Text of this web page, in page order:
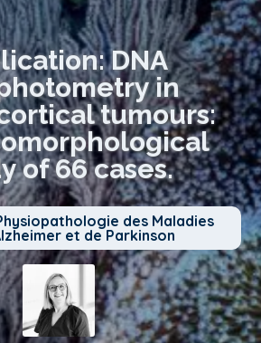
DNA
in
tumours:
of 66 cases.
des Maladies
et de Parkinson